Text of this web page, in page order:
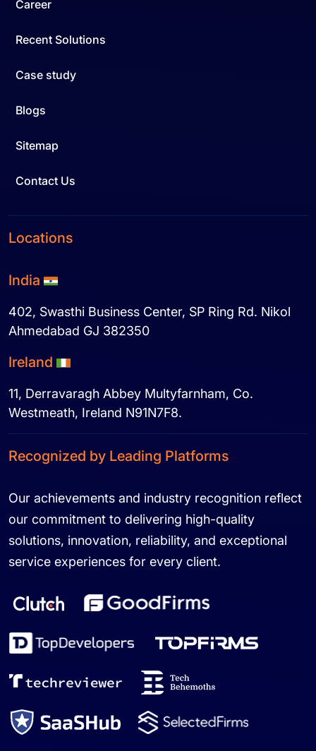
Career
Recent Solutions
Case study
Blogs
Sitemap
Contact Us
Locations
India
402, Swasthi Business Center, SP Ring Rd. Nikol
Ahmedabad GJ 382350
Ireland
11, Derravaragh Abbey Multyfarnham, Co.
Westmeath, Ireland N91N7F8.
Recognized by Leading Platforms
Our achievements and industry recognition reflect
our commitment to delivering high-quality
solutions, innovation, reliability, and exceptional
service experiences for every client.